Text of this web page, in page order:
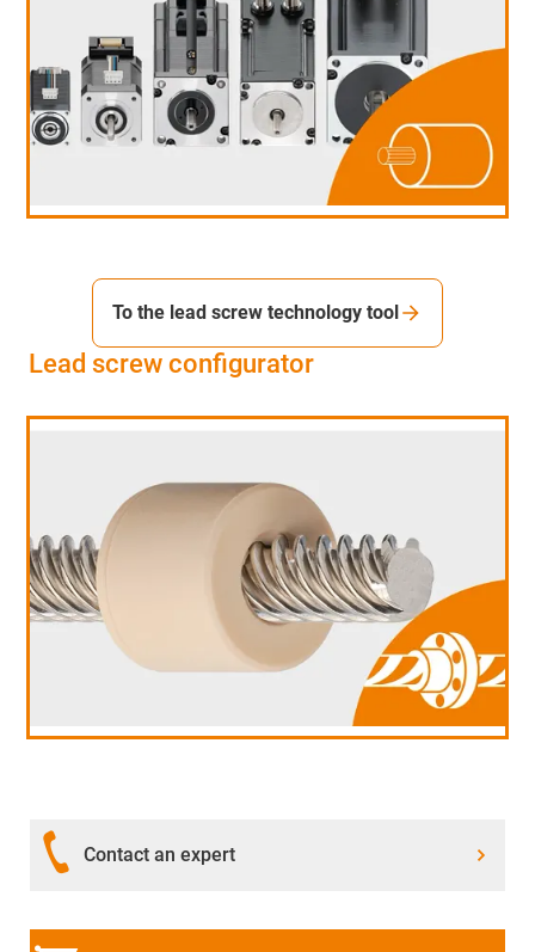
Lead screw configurator
To the lead screw technology tool
Contact an expert